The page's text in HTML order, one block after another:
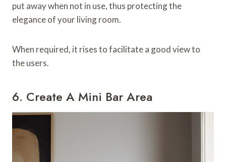
put away when not in use, thus protecting the
elegance of your living room.
When required, it rises to facilitate a good view to
the users.
6. Create A Mini Bar Area